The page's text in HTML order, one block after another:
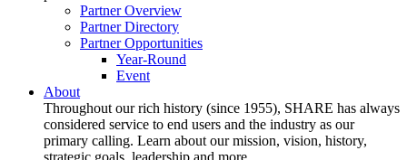
Partner Overview
Partner Directory
Partner Opportunities
Year-Round
Event
About
Throughout our rich history (since 1955), SHARE has always
considered service to end users and the industry as our
primary calling. Learn about our mission, vision, history,
strategic goals, leadership and more.